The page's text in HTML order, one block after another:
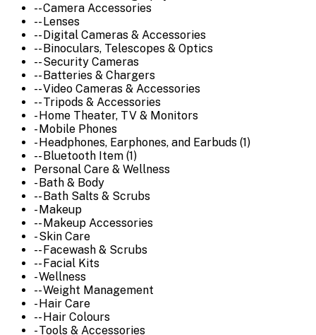
-- Camera Accessories
-- Lenses
-- Digital Cameras & Accessories
-- Binoculars, Telescopes & Optics
-- Security Cameras
-- Batteries & Chargers
-- Video Cameras & Accessories
-- Tripods & Accessories
- Home Theater, TV & Monitors
- Mobile Phones
- Headphones, Earphones, and Earbuds (1)
-- Bluetooth Item (1)
Personal Care & Wellness
- Bath & Body
-- Bath Salts & Scrubs
- Makeup
-- Makeup Accessories
- Skin Care
-- Facewash & Scrubs
-- Facial Kits
- Wellness
-- Weight Management
- Hair Care
-- Hair Colours
- Tools & Accessories